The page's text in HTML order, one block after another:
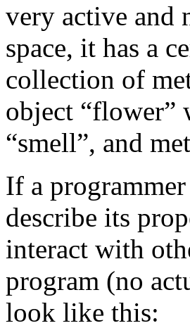
very active and
space, it has a
collection of
object “flower”
“smell”, and
If a
describe its
interact with
program (no
look like this: